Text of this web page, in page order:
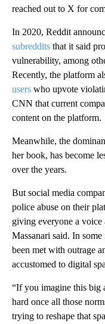
reached out to X for
In 2020, Reddit
subreddits that it said
vulnerability, among
Recently, the platform
users who upvote
CNN that current
content on the platform.
Meanwhile, the
her book, has become
over the years.
But social media
police abuse on their
giving everyone a voice
Massanari said. In
been met with outrage
accustomed to digital
“If you imagine this big
hard once all those
trying to reshape that